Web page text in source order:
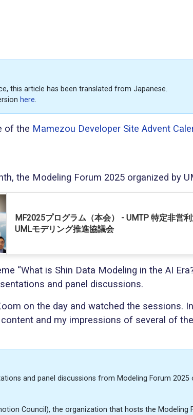
this article has been translated from Japanese.
here.
of the Mamezou Developer Site Advent
the Modeling Forum 2025 organized by
MF2025プログラム（本会） - UMTP 特定非営
UMLモデリング推進協議会
“What is Shin Data Modeling in the AI
and panel discussions.
on the day and watched the sessions.
and my impressions of several of the
and panel discussions from Modeling Forum
Council), the organization that hosts the Modeling